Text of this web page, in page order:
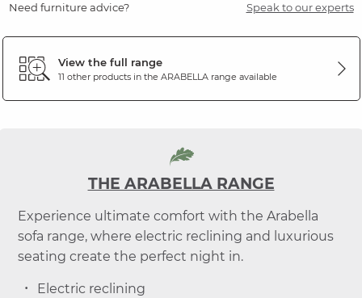
Need furniture advice? Speak to our experts
View the full range
11 other products in the ARABELLArange available
THE ARABELLA RANGE
Experience ultimate comfort with the Arabella
sofa range, where electric reclining and luxurious
seating create the perfect night in.
Electric reclining